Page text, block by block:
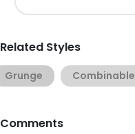
Related Styles
Grunge Combinable
Comments